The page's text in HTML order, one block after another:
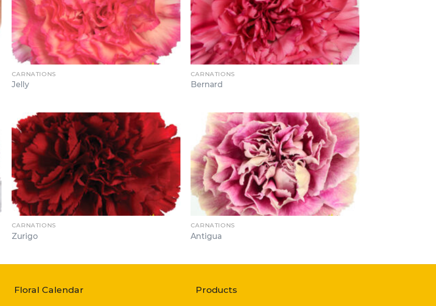
CARNATIONS
Jelly
CARNATIONS
Bernard
CARNATIONS
Zurigo
CARNATIONS
Antigua
Floral Calendar Products